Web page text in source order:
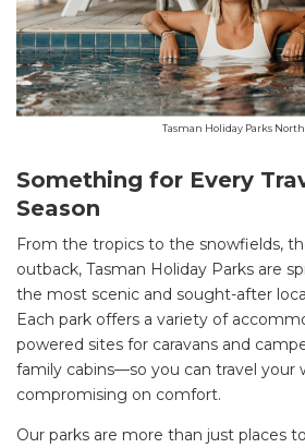
Tasman Holiday Parks North
Something for Every
Season
From the tropics to the snowfields,
outback, Tasman Holiday Parks are
the most scenic and sought-after
Each park offers a variety of
powered sites for caravans and
family cabins—so you can travel your
compromising on comfort.
Our parks are more than just places